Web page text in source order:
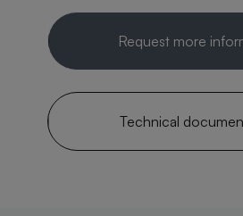
Request more
Technical